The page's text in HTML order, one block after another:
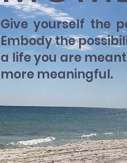
Give yourself the
Embody the
a life you are
more meaningful.